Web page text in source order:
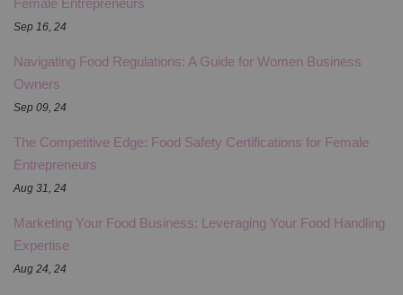
Female Entrepreneurs
Sep 16, 24
Navigating Food Regulations: A Guide for Women Business
Owners
Sep 09, 24
The Competitive Edge: Food Safety Certifications for Female
Entrepreneurs
Aug 31, 24
Marketing Your Food Business: Leveraging Your Food Handling
Expertise
Aug 24, 24